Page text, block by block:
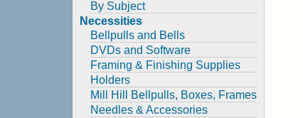
By Subject
Necessities
Bellpulls and Bells
DVDs and Software
Framing & Finishing Supplies
Holders
Mill Hill Bellpulls, Boxes, Frames
Needles & Accessories